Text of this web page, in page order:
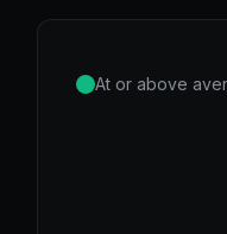
At or above